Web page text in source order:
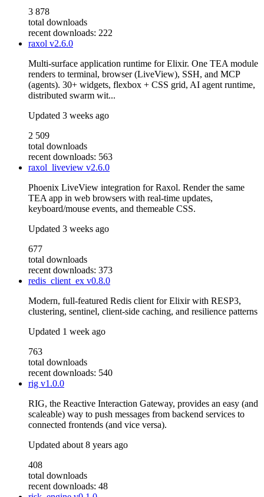
3 878
total downloads
recent downloads: 222
raxol v2.6.0
Multi-surface application runtime for Elixir. One TEA module
renders to terminal, browser (LiveView), SSH, and MCP
(agents). 30+ widgets, flexbox + CSS grid, AI agent runtime,
distributed swarm wit...
Updated 3 weeks ago
2 509
total downloads
recent downloads: 563
raxol_liveview v2.6.0
Phoenix LiveView integration for Raxol. Render the same
TEA app in web browsers with real-time updates,
keyboard/mouse events, and themeable CSS.
Updated 3 weeks ago
677
total downloads
recent downloads: 373
redis_client_ex v0.8.0
Modern, full-featured Redis client for Elixir with RESP3,
clustering, sentinel, client-side caching, and resilience patterns
Updated 1 week ago
763
total downloads
recent downloads: 540
rig v1.0.0
RIG, the Reactive Interaction Gateway, provides an easy (and
scaleable) way to push messages from backend services to
connected frontends (and vice versa).
Updated about 8 years ago
408
total downloads
recent downloads: 48